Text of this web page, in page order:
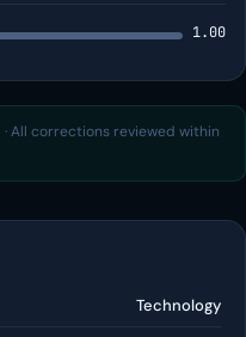
1.00
· All corrections reviewed within
Technology